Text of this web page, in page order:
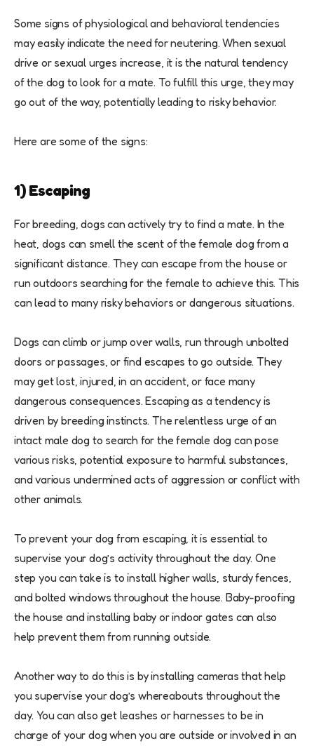
Some signs of physiological and behavioral tendencies
may easily indicate the need for neutering. When sexual
drive or sexual urges increase, it is the natural tendency
of the dog to look for a mate. To fulfill this urge, they may
go out of the way, potentially leading to risky behavior.
Here are some of the signs:
1) Escaping
For breeding, dogs can actively try to find a mate. In the
heat, dogs can smell the scent of the female dog from a
significant distance. They can escape from the house or
run outdoors searching for the female to achieve this. This
can lead to many risky behaviors or dangerous situations.
Dogs can climb or jump over walls, run through unbolted
doors or passages, or find escapes to go outside. They
may get lost, injured, in an accident, or face many
dangerous consequences. Escaping as a tendency is
driven by breeding instincts. The relentless urge of an
intact male dog to search for the female dog can pose
various risks, potential exposure to harmful substances,
and various undermined acts of aggression or conflict with
other animals.
To prevent your dog from escaping, it is essential to
supervise your dog’s activity throughout the day. One
step you can take is to install higher walls, sturdy fences,
and bolted windows throughout the house. Baby-proofing
the house and installing baby or indoor gates can also
help prevent them from running outside.
Another way to do this is by installing cameras that help
you supervise your dog’s whereabouts throughout the
day. You can also get leashes or harnesses to be in
charge of your dog when you are outside or involved in an